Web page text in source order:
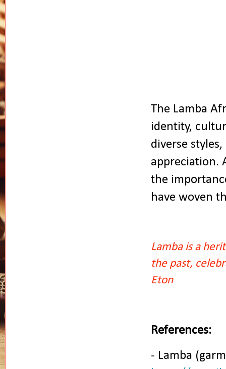
The Lamba
identity,
diverse
appreciation.
the
have woven
Lamba is a
the past,
Eton
References:
- Lamba